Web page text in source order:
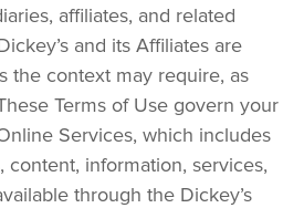
affiliates, and related
and its Affiliates are
the context may require, as
Terms of Use govern your
Services, which includes
content, information, services,
through the Dickey’s